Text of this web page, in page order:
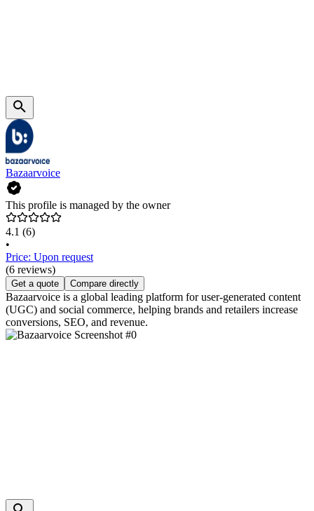
Bazaarvoice
This profile is managed by the owner
4.1 (6)
•
Price: Upon request
(6 reviews)
Get a quote Compare directly
Bazaarvoice is a global leading platform for user-generated content
(UGC) and social commerce, helping brands and retailers increase
conversions, SEO, and revenue.